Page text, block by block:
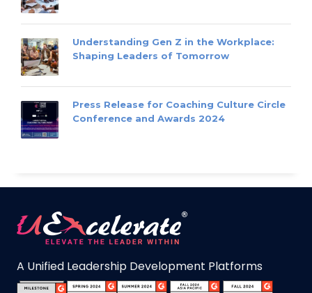
Understanding Gen Z in the Workplace:
Shaping Leaders of Tomorrow
Press Release for Coaching Culture Circle
Conference and Awards 2024
A Unified Leadership Development Platforms